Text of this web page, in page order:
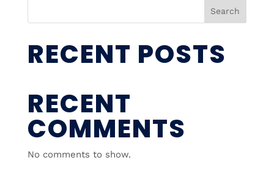
Search
RECENT POSTS
RECENT
COMMENTS
No comments to show.